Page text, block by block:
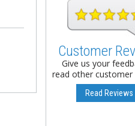
Customer
Give us your
read other customer
Read Reviews